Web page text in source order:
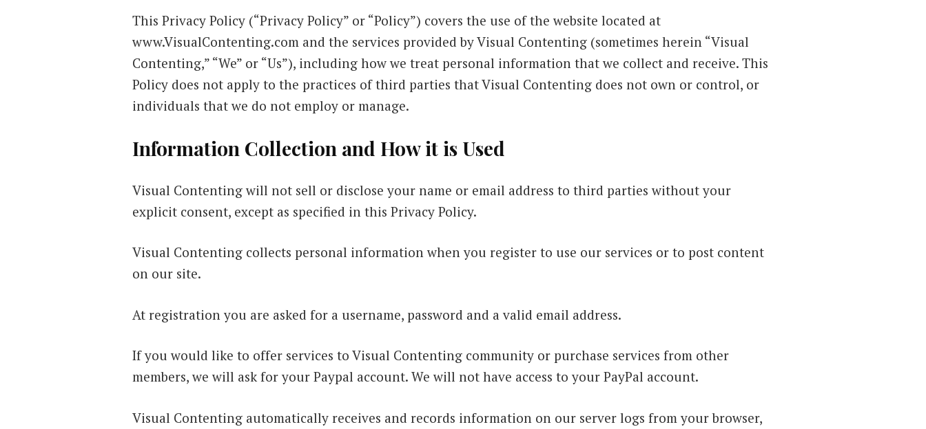
This Privacy Policy (“Privacy Policy” or “Policy”) covers the use of the website located at
www.VisualContenting.com and the services provided by Visual Contenting (sometimes herein “Visual
Contenting,” “We” or “Us”), including how we treat personal information that we collect and receive. This
Policy does not apply to the practices of third parties that Visual Contenting does not own or control, or
individuals that we do not employ or manage.
Information Collection and How it is Used
Visual Contenting will not sell or disclose your name or email address to third parties without your
explicit consent, except as specified in this Privacy Policy.
Visual Contenting collects personal information when you register to use our services or to post content
on our site.
At registration you are asked for a username, password and a valid email address.
If you would like to offer services to Visual Contenting community or purchase services from other
members, we will ask for your Paypal account. We will not have access to your PayPal account.
Visual Contenting automatically receives and records information on our server logs from your browser,